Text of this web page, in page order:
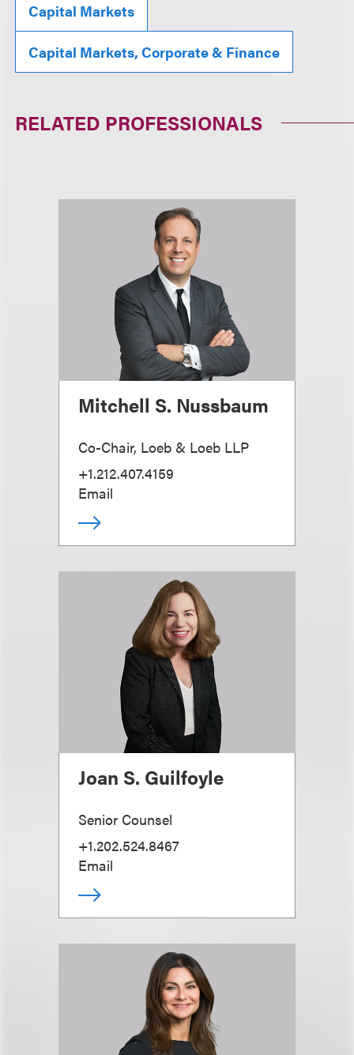
Capital Markets
Capital Markets, Corporate & Finance
RELATED PROFESSIONALS
Mitchell S. Nussbaum
Co-Chair, Loeb & Loeb LLP
+1.212.407.4159
Email
Joan S. Guilfoyle
Senior Counsel
+1.202.524.8467
Email